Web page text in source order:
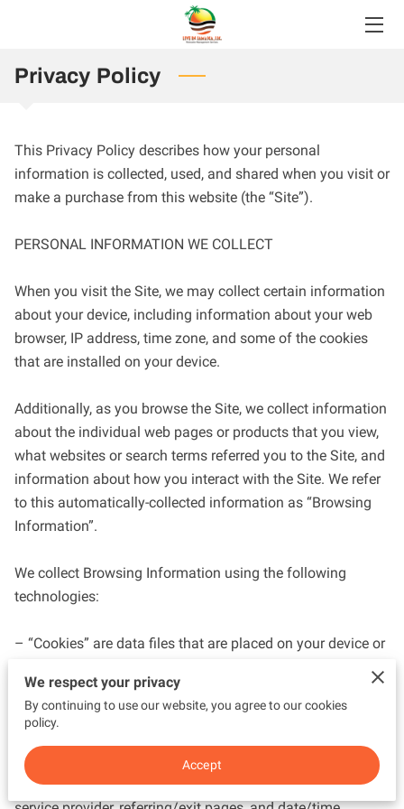
HOME
ABOUT
BLOG
FAQS
Privacy Policy
This Privacy Policy describes how your personal
information is collected, used, and shared when you visit or
make a purchase from this website (the “Site”).
PERSONAL INFORMATION WE COLLECT
When you visit the Site, we may collect certain information
about your device, including information about your web
browser, IP address, time zone, and some of the cookies
that are installed on your device.
Additionally, as you browse the Site, we collect information
about the individual web pages or products that you view,
what websites or search terms referred you to the Site, and
information about how you interact with the Site. We refer
to this automatically-collected information as “Browsing
Information”.
We collect Browsing Information using the following
technologies:
– “Cookies” are data files that are placed on your device or
identifier. For more information about cookies, and how to
disable cookies, visit http://www.allaboutcookies.org
– “Log files” track actions occurring on the Site, and collect
data including your IP address, browser type, Internet
We respect your privacy
By continuing to use our website, you agree to our cookies
policy.
Accept